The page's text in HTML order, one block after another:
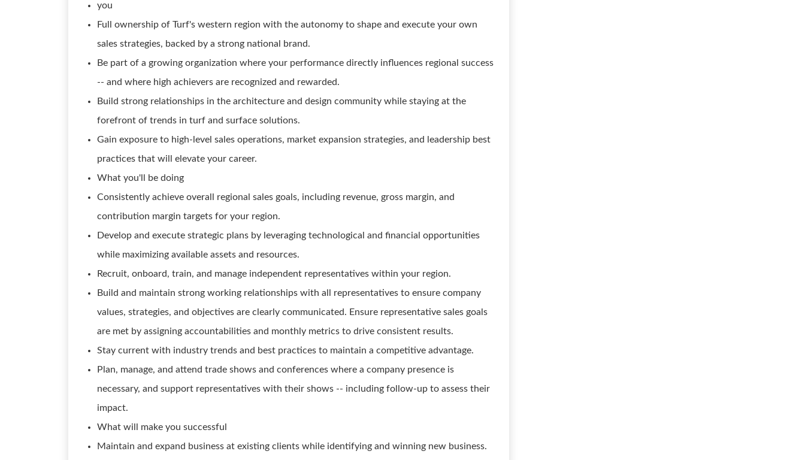
you
Full ownership of Turf's western region with the autonomy to shape and execute your own
sales strategies, backed by a strong national brand.
Be part of a growing organization where your performance directly influences regional success
-- and where high achievers are recognized and rewarded.
Build strong relationships in the architecture and design community while staying at the
forefront of trends in turf and surface solutions.
Gain exposure to high-level sales operations, market expansion strategies, and leadership best
practices that will elevate your career.
What you'll be doing
Consistently achieve overall regional sales goals, including revenue, gross margin, and
contribution margin targets for your region.
Develop and execute strategic plans by leveraging technological and financial opportunities
while maximizing available assets and resources.
Recruit, onboard, train, and manage independent representatives within your region.
Build and maintain strong working relationships with all representatives to ensure company
values, strategies, and objectives are clearly communicated. Ensure representative sales goals
are met by assigning accountabilities and monthly metrics to drive consistent results.
Stay current with industry trends and best practices to maintain a competitive advantage.
Plan, manage, and attend trade shows and conferences where a company presence is
necessary, and support representatives with their shows -- including follow-up to assess their
impact.
What will make you successful
Maintain and expand business at existing clients while identifying and winning new business.